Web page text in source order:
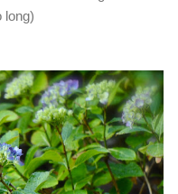
long)